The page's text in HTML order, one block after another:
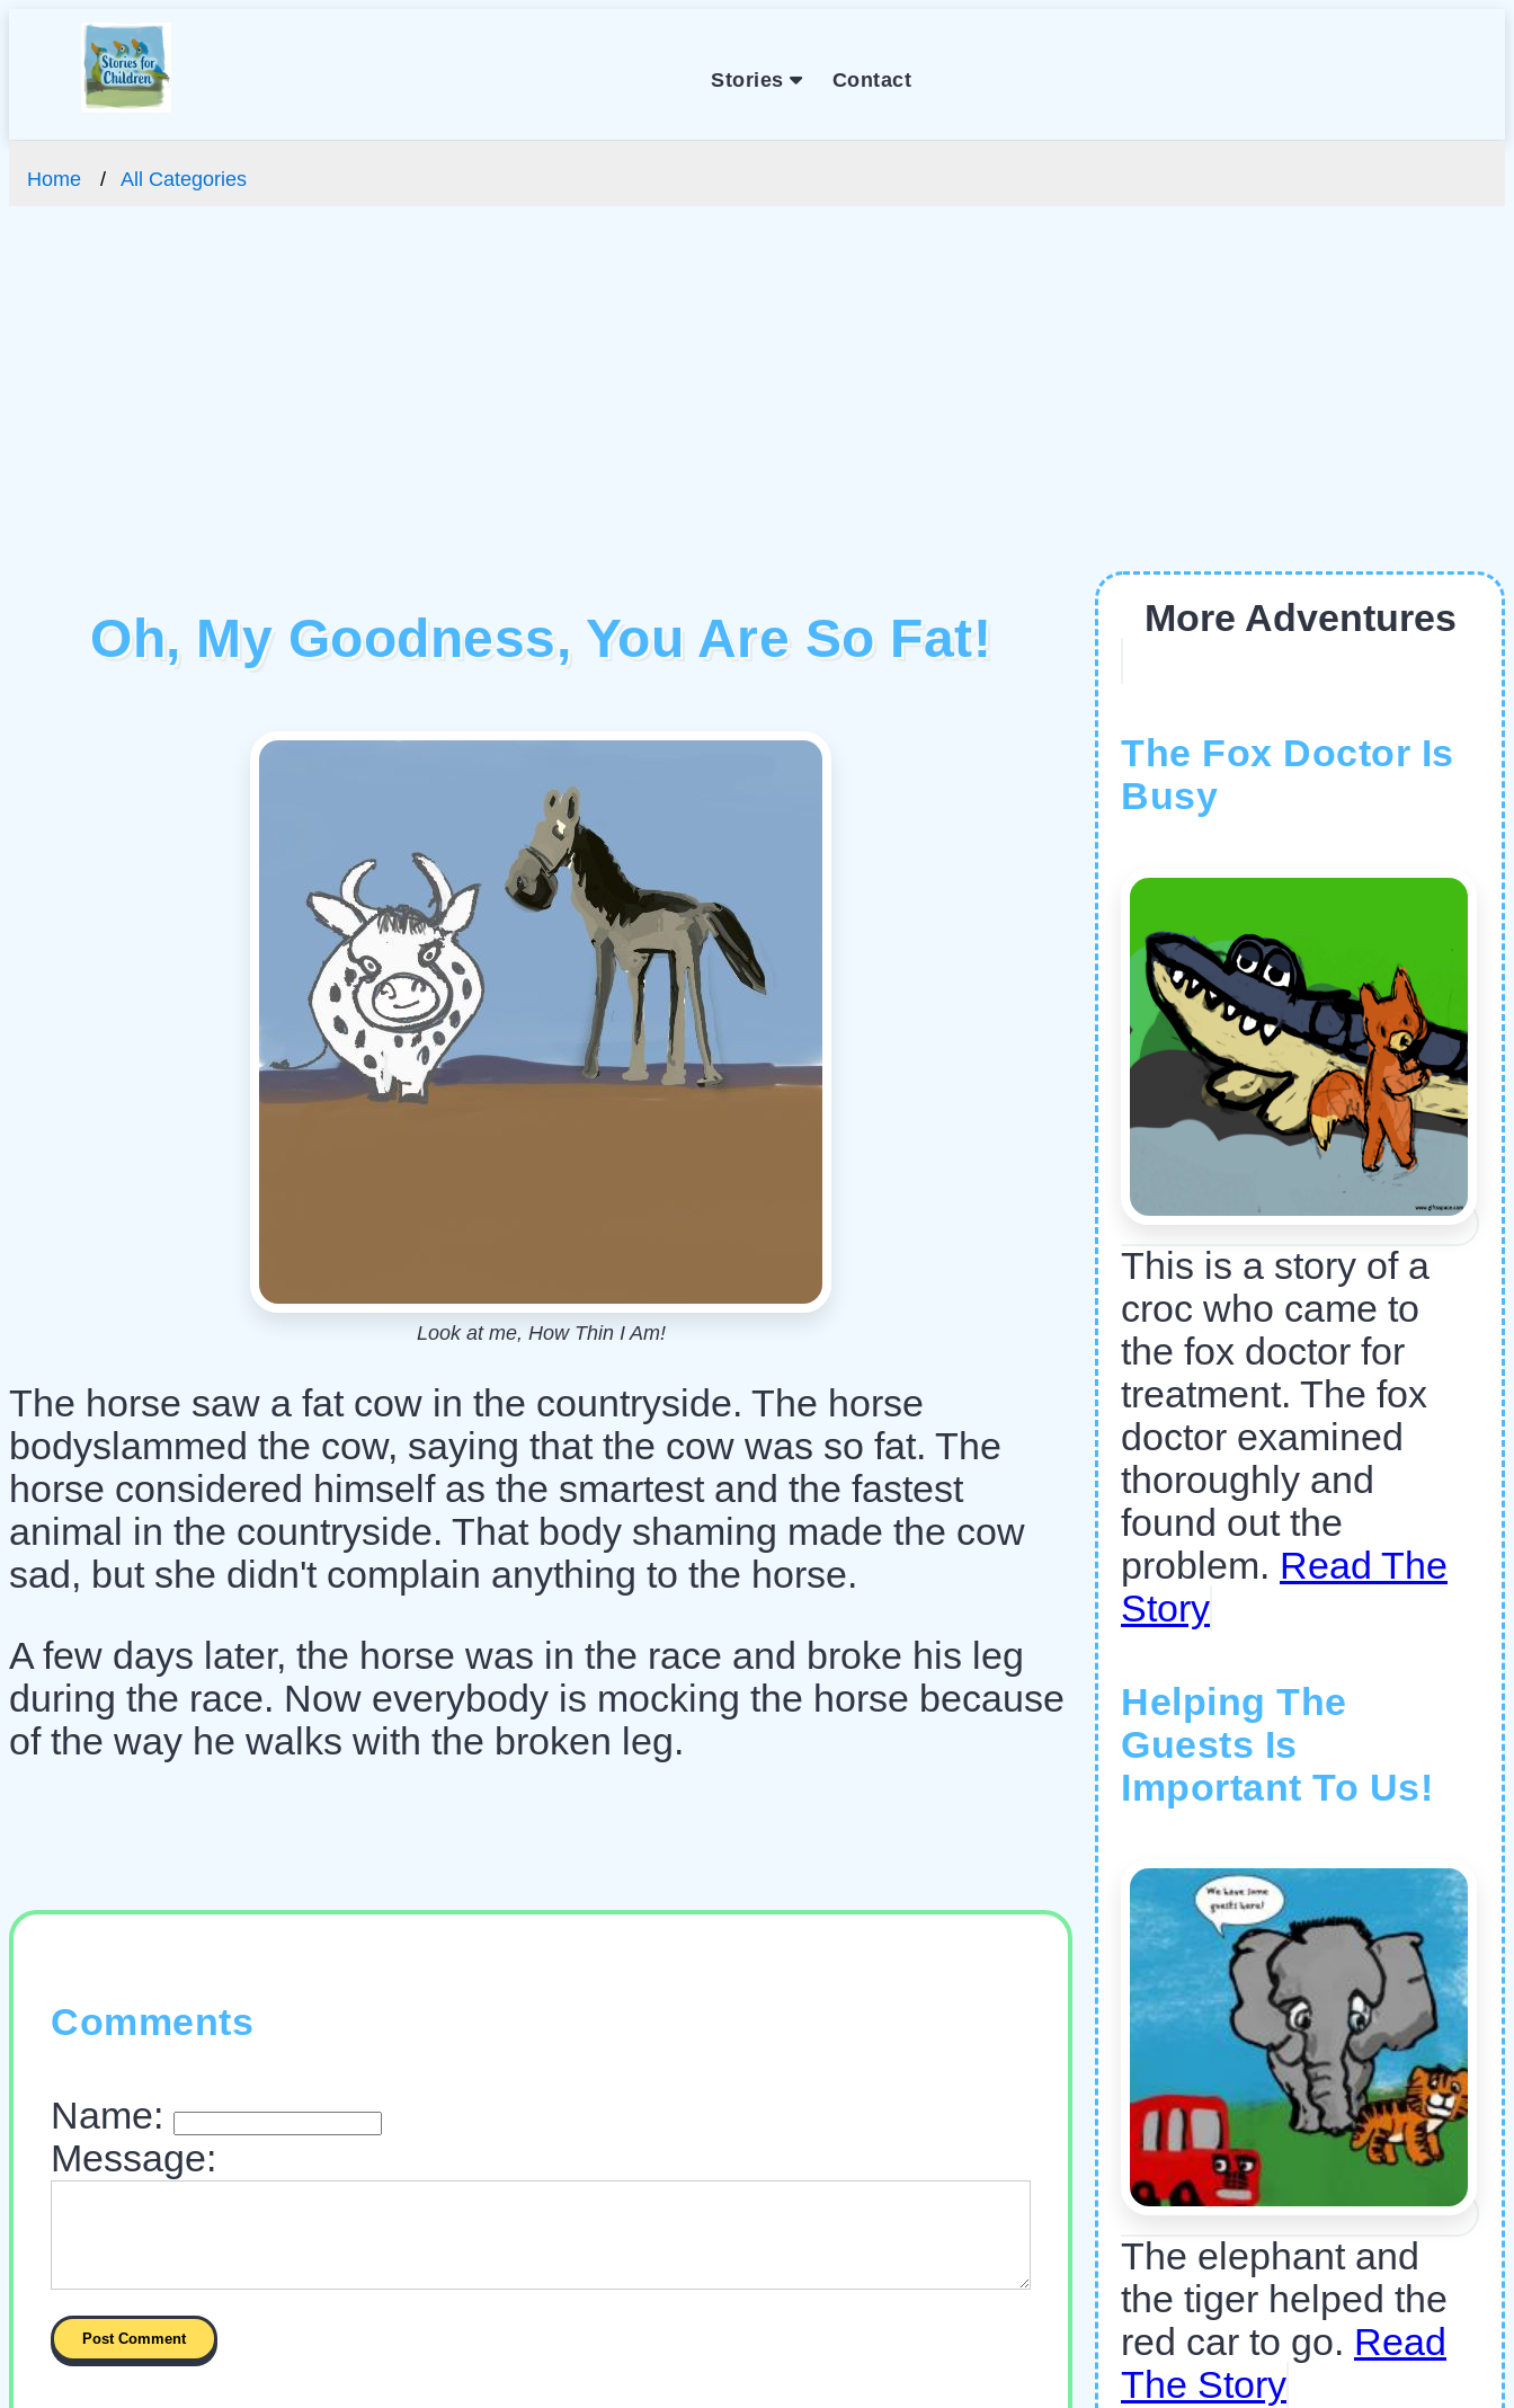
Stories Contact
Home All Categories
Oh, My Goodness, You Are So Fat!
Look at me, How Thin I Am!
The horse saw a fat cow in the countryside. The horse
bodyslammed the cow, saying that the cow was so fat. The
horse considered himself as the smartest and the fastest
animal in the countryside. That body shaming made the cow
sad, but she didn't complain anything to the horse.
A few days later, the horse was in the race and broke his leg
during the race. Now everybody is mocking the horse because
of the way he walks with the broken leg.
Comments
Name:
Message:
More Adventures
The Fox Doctor Is
Busy
This is a story of a
croc who came to
the fox doctor for
treatment. The fox
doctor examined
thoroughly and
found out the
problem. Read The
Story
Helping The
Guests Is
Important To Us!
The elephant and
the tiger helped the
red car to go. Read
The Story